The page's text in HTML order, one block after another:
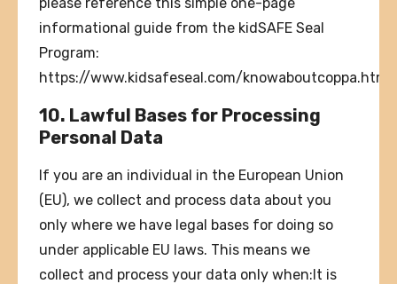
informational guide from the kidSAFE Seal
Program:
https://www.kidsafeseal.com/knowaboutcoppa.html.
10. Lawful Bases for Processing
Personal Data
If you are an individual in the European Union
(EU), we collect and process data about you
only where we have legal bases for doing so
under applicable EU laws. This means we
collect and process your data only when:It is